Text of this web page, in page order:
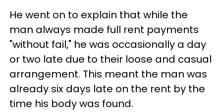
He went on to explain that while the
man always made full rent payments
"without fail," he was occasionally a day
or two late due to their loose and casual
arrangement. This meant the man was
already six days late on the rent by the
time his body was found.